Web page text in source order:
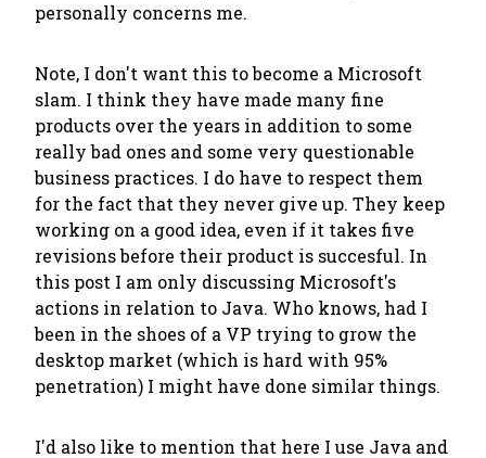
personally concerns me.
Note, I don't want this to become a Microsoft
slam. I think they have made many fine
products over the years in addition to some
really bad ones and some very questionable
business practices. I do have to respect them
for the fact that they never give up. They keep
working on a good idea, even if it takes five
revisions before their product is succesful. In
this post I am only discussing Microsoft's
actions in relation to Java. Who knows, had I
been in the shoes of a VP trying to grow the
desktop market (which is hard with 95%
penetration) I might have done similar things.
I'd also like to mention that here I use Java and